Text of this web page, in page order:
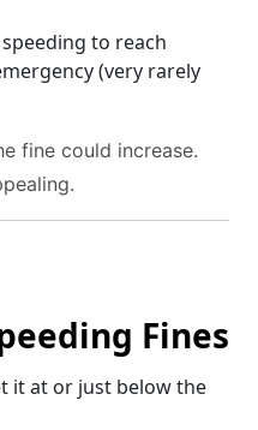
to reach
(very rarely
fine could increase.
Fines
it at or just below the